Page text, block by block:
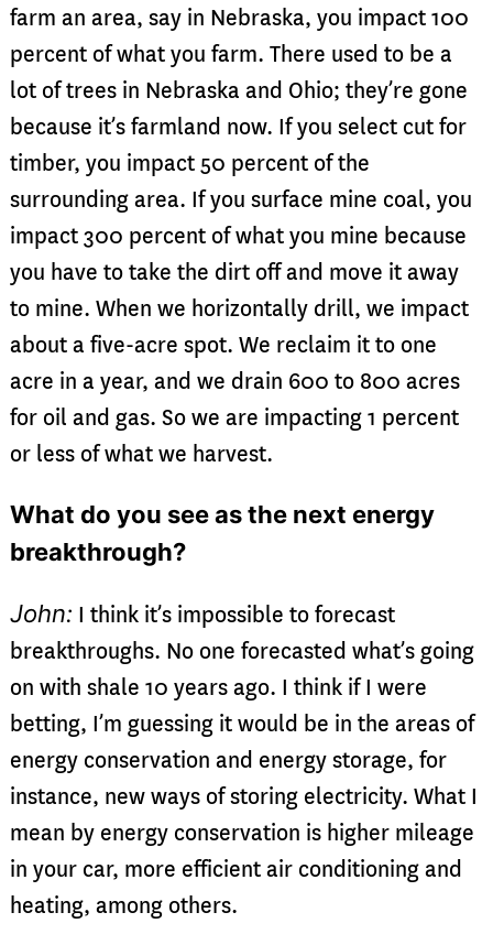
farm an area, say in Nebraska, you impact 100
percent of what you farm. There used to be a
lot of trees in Nebraska and Ohio; they’re gone
because it’s farmland now. If you select cut for
timber, you impact 50 percent of the
surrounding area. If you surface mine coal, you
impact 300 percent of what you mine because
you have to take the dirt off and move it away
to mine. When we horizontally drill, we impact
about a five-acre spot. We reclaim it to one
acre in a year, and we drain 600 to 800 acres
for oil and gas. So we are impacting 1 percent
or less of what we harvest.
What do you see as the next energy
breakthrough?
John: I think it’s impossible to forecast
breakthroughs. No one forecasted what’s going
on with shale 10 years ago. I think if I were
betting, I’m guessing it would be in the areas of
energy conservation and energy storage, for
instance, new ways of storing electricity. What I
mean by energy conservation is higher mileage
in your car, more efficient air conditioning and
heating, among others.